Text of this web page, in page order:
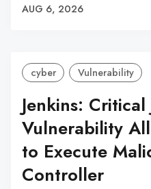
AUG 6, 2026
cyber Vulnerability
Jenkins: Critical
Vulnerability
to Execute
Controller